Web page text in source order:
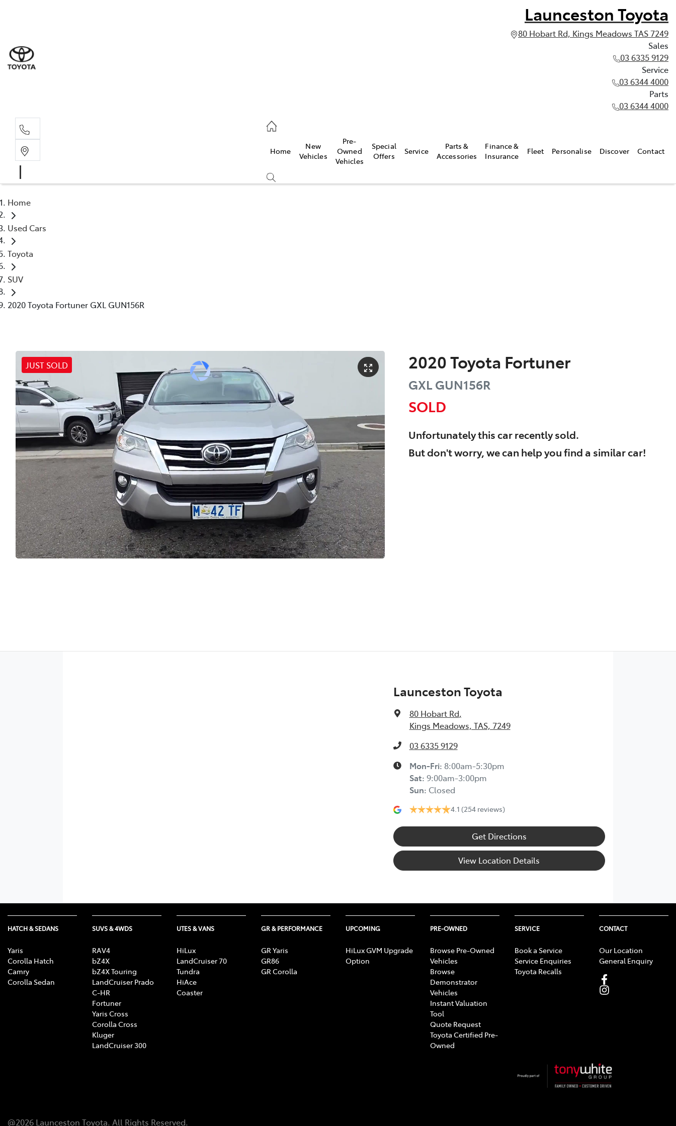
Launceston Toyota
80 Hobart Rd, Kings Meadows TAS 7249
Sales
03 6335 9129
Service
03 6344 4000
Parts
03 6344 4000
Home
New
Vehicles
Pre-
Owned
Vehicles
Special
Offers
Service
Parts &
Accessories
Finance &
Insurance
Fleet Personalise Discover Contact
Home
Used Cars
Toyota
SUV
2020 Toyota Fortuner GXL GUN156R
JUST SOLD 2020Toyota Fortuner
GXLGUN156R
SOLD
Unfortunately thiscarrecently sold.
But don't worry, we can help you find a similarcar!
Launceston Toyota
80 Hobart Rd,
Kings Meadows, TAS, 7249
03 6335 9129
Mon-Fri: 8:00am-5:30pm
Sat: 9:00am-3:00pm
Sun: Closed
4.1 (254 reviews)
Get Directions
View Location Details
HATCH & SEDANS
Yaris
Corolla Hatch
Camry
Corolla Sedan
SUVS & 4WDS
RAV4
bZ4X
bZ4X Touring
LandCruiser Prado
C-HR
Fortuner
Yaris Cross
Corolla Cross
Kluger
LandCruiser 300
UTES & VANS
HiLux
LandCruiser 70
Tundra
HiAce
Coaster
GR & PERFORMANCE
GR Yaris
GR86
GR Corolla
UPCOMING
HiLux GVM Upgrade
Option
PRE-OWNED
Browse Pre-Owned
Vehicles
Browse
Demonstrator
Vehicles
Instant Valuation
Tool
Quote Request
Toyota Certified Pre-
Owned
SERVICE
Book a Service
Service Enquiries
Toyota Recalls
CONTACT
Our Location
General Enquiry
@2026 Launceston Toyota. All Rights Reserved.